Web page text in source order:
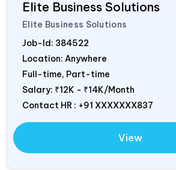
Elite Business Solutions
Elite Business Solutions
Job-Id: 384522
Location: Anywhere
Full-time, Part-time
Salary: ₹12K - ₹14K/Month
Contact HR : +91 XXXXXXX837
View